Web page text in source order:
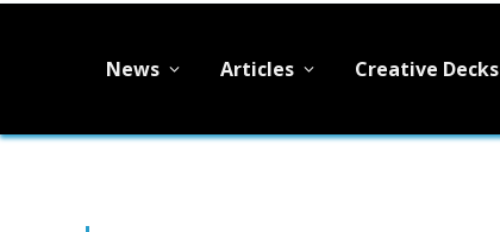
News Articles Creative Decks